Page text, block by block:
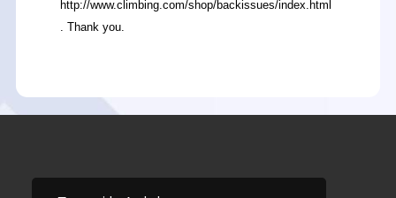
http://www.climbing.com/shop/backissues/index.html
. Thank you.